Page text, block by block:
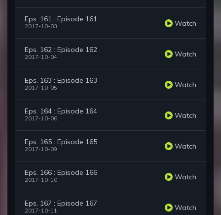
Eps. 161 : Episode 161
2017-10-03 Watch
Eps. 162 : Episode 162
2017-10-04 Watch
Eps. 163 : Episode 163
2017-10-05 Watch
Eps. 164 : Episode 164
2017-10-06 Watch
Eps. 165 : Episode 165
2017-10-09 Watch
Eps. 166 : Episode 166
2017-10-10 Watch
Eps. 167 : Episode 167
2017-10-11 Watch